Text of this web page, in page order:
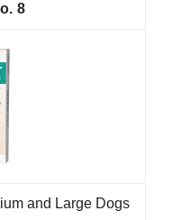
8
and Large Dogs